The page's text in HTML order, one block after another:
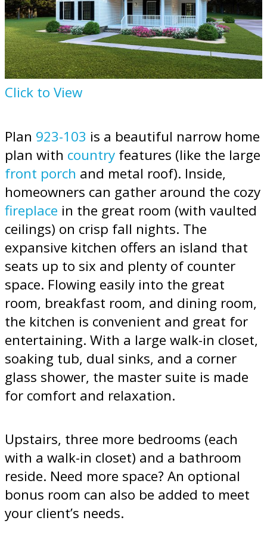
Click to View
Plan 923-103 is a beautiful narrow home
plan with country features (like the large
front porch and metal roof). Inside,
homeowners can gather around the cozy
fireplace in the great room (with vaulted
ceilings) on crisp fall nights. The
expansive kitchen offers an island that
seats up to six and plenty of counter
space. Flowing easily into the great
room, breakfast room, and dining room,
the kitchen is convenient and great for
entertaining. With a large walk-in closet,
soaking tub, dual sinks, and a corner
glass shower, the master suite is made
for comfort and relaxation.
Upstairs, three more bedrooms (each
with a walk-in closet) and a bathroom
reside. Need more space? An optional
bonus room can also be added to meet
your client’s needs.